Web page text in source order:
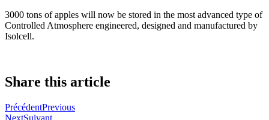
3000 tons of apples will now be stored in the most advanced type of
Controlled Atmosphere engineered, designed and manufactured by
Isolcell.
Share this article
PrécédentPrevious
NextSuivant